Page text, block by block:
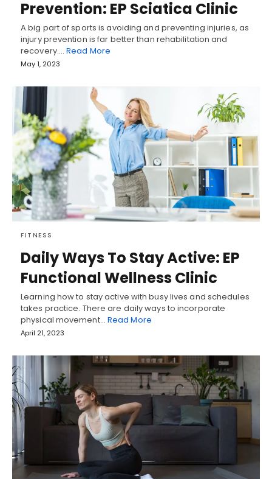
Prevention: EP Sciatica Clinic
A big part of sports is avoiding and preventing injuries, as
injury prevention is far better than rehabilitation and
recovery.…Read More
May 1, 2023
FITNESS
Daily Ways To Stay Active: EP
Functional Wellness Clinic
Learning how to stay active with busy lives and schedules
takes practice. There are daily ways to incorporate
physical movement… Read More
April 21, 2023